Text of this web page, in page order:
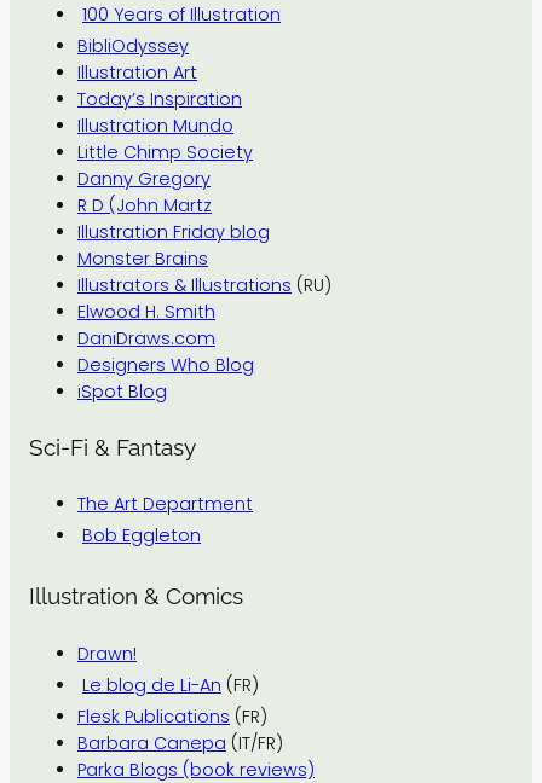
100 Years of Illustration
BibliOdyssey
Illustration Art
Today’s Inspiration
Illustration Mundo
Little Chimp Society
Danny Gregory
R D (John Martz
Illustration Friday blog
Monster Brains
Illustrators & Illustrations (RU)
Elwood H. Smith
DaniDraws.com
Designers Who Blog
iSpot Blog
Sci-Fi & Fantasy
The Art Department
Bob Eggleton
Illustration & Comics
Drawn!
Le blog de Li-An (FR)
Flesk Publications (FR)
Barbara Canepa (IT/FR)
Parka Blogs (book reviews)